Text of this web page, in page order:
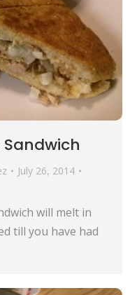
Sandwich
July 26, 2014
will melt in
till you have had